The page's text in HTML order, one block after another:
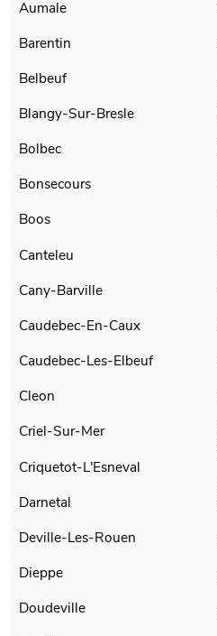
Aumale
Barentin
Belbeuf
Blangy-Sur-Bresle
Bolbec
Bonsecours
Boos
Canteleu
Cany-Barville
Caudebec-En-Caux
Caudebec-Les-Elbeuf
Cleon
Criel-Sur-Mer
Criquetot-L'Esneval
Darnetal
Deville-Les-Rouen
Dieppe
Doudeville